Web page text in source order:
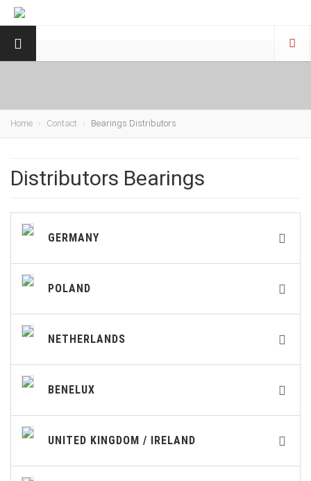
Home Contact Bearings Distributors
Distributors Bearings
GERMANY
POLAND
NETHERLANDS
BENELUX
UNITED KINGDOM / IRELAND